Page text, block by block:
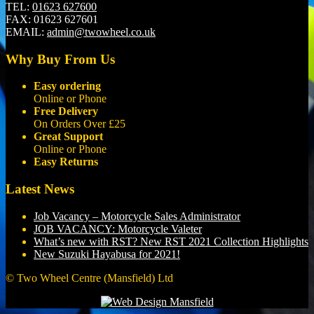
TEL: 01623 627600
FAX: 01623 627601
EMAIL: admin@twowheel.co.uk
Why Buy From Us
Easy ordering
Online or Phone
Free Delivery
On Orders Over £25
Great Support
Online or Phone
Easy Returns
Latest News
Job Vacancy – Motorcycle Sales Administrator
JOB VACANCY: Motorcycle Valeter
What’s new with RST? New RST 2021 Collection Highlights
New Suzuki Hayabusa for 2021!
© Two Wheel Centre (Mansfield) Ltd